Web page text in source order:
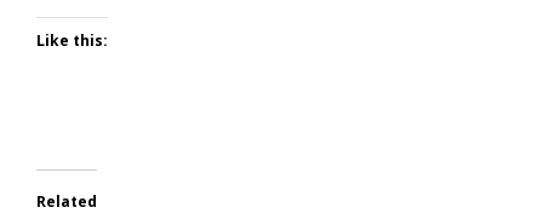
Like this:
Related